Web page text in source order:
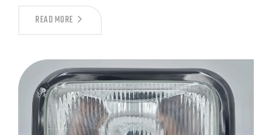
READ MORE